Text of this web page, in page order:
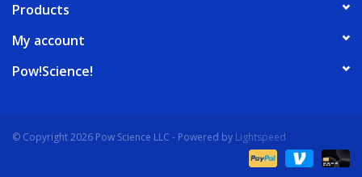
Products
My account
Pow!Science!
© Copyright 2026 Pow Science LLC - Powered by Lightspeed